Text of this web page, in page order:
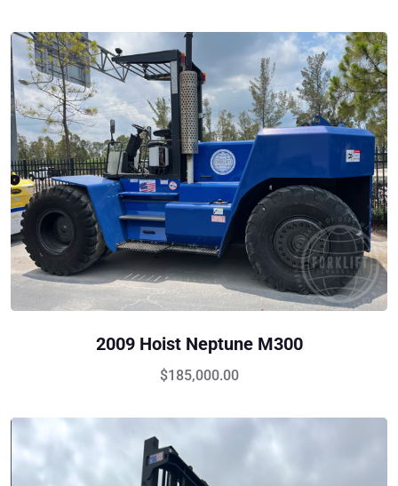
2009 Hoist Neptune M300
$185,000.00